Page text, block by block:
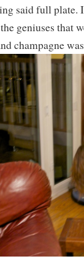
said full plate.
geniuses that
champagne